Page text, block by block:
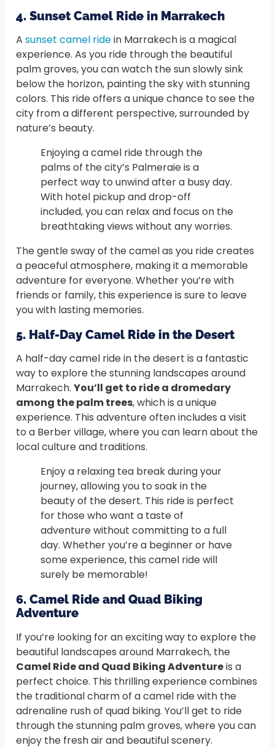
4. Sunset Camel Ride in Marrakech
A sunset camel ridein Marrakech is a magical
experience. As you ride through the beautiful
palm groves, you can watch the sun slowly sink
below the horizon, painting the sky with stunning
colors. This ride offers a unique chance to see the
city from a different perspective, surrounded by
nature’s beauty.
Enjoying a camel ride through the
palms of the city’s Palmeraie is a
perfect way to unwind after a busy day.
With hotel pickup and drop-off
included, you can relax and focus on the
breathtaking views without any worries.
The gentle sway of the camel as you ride creates
a peaceful atmosphere, making it a memorable
adventure for everyone. Whether you’re with
friends or family, this experience is sure to leave
you with lasting memories.
5. Half-Day Camel Ride in the Desert
A half-day camel ride in the desert is a fantastic
way to explore the stunning landscapes around
Marrakech. You’ll get to ride a dromedary
among the palm trees, which is a unique
experience. This adventure often includes a visit
to a Berber village, where you can learn about the
local culture and traditions.
Enjoy a relaxing tea break during your
journey, allowing you to soak in the
beauty of the desert. This ride is perfect
for those who want a taste of
adventure without committing to a full
day. Whether you’re a beginner or have
some experience, this camel ride will
surely be memorable!
6. Camel Ride and Quad Biking
Adventure
If you’re looking for an exciting way to explore the
beautiful landscapes around Marrakech, the
Camel Ride and Quad Biking Adventureis a
perfect choice. This thrilling experience combines
the traditional charm of a camel ride with the
adrenaline rush of quad biking. You’ll get to ride
through the stunning palm groves, where you can
enjoy the fresh air and beautiful scenery.